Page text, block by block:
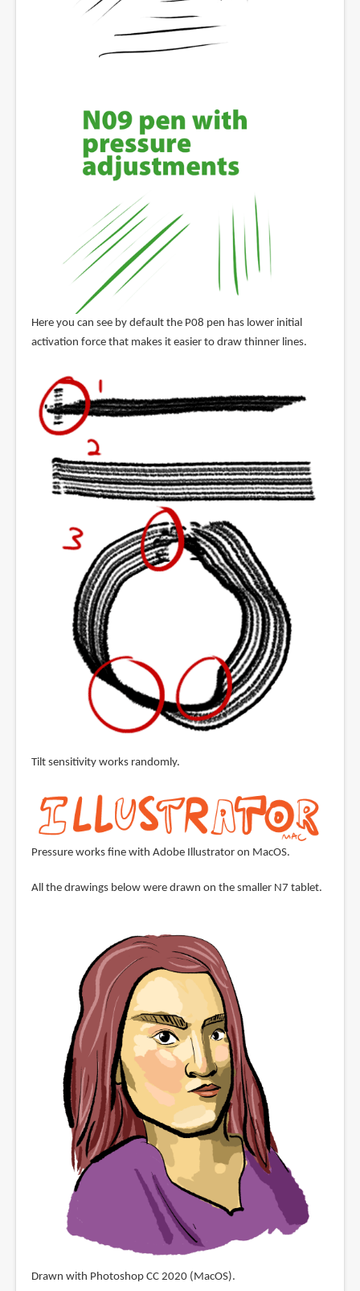
Here you can see by default the P08 pen has lower initial
activation force that makes it easier to draw thinner lines.
Tilt sensitivity works randomly.
Pressure works fine with Adobe Illustrator on MacOS.
All the drawings below were drawn on the smaller N7 tablet.
Drawn with Photoshop CC 2020 (MacOS).